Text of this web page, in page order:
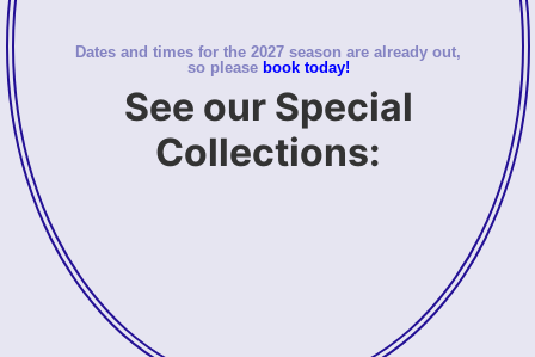
Dates and times for the 2027 season are already out,
so please book today!
See our Special
Collections: